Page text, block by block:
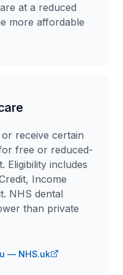
at a reduced
more affordable
receive certain
free or reduced-
Eligibility includes
Income
NHS dental
than private
— NHS.uk